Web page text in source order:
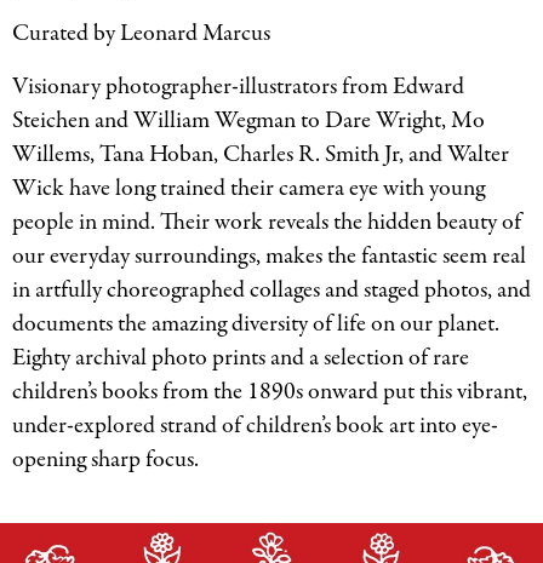
Curated by Leonard Marcus
Visionary photographer-illustrators from Edward
Steichen and William Wegman to Dare Wright, Mo
Willems, Tana Hoban, Charles R. Smith Jr, and Walter
Wick have long trained their camera eye with young
people in mind. Their work reveals the hidden beauty of
our everyday surroundings, makes the fantastic seem real
in artfully choreographed collages and staged photos, and
documents the amazing diversity of life on our planet.
Eighty archival photo prints and a selection of rare
children’s books from the 1890s onward put this vibrant,
under-explored strand of children’s book art into eye-
opening sharp focus.